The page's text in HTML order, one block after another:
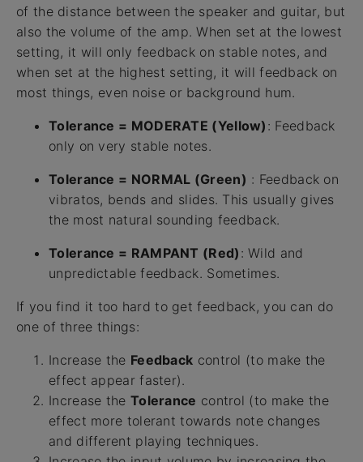
of the distance between the speaker and guitar, but
also the volume of the amp. When set at the lowest
setting, it will only feedback on stable notes, and
when set at the highest setting, it will feedback on
most things, even noise or background hum.
Tolerance = MODERATE (Yellow) : Feedback
only on very stable notes.
Tolerance = NORMAL (Green) : Feedback on
vibratos, bends and slides. This usually gives
the most natural sounding feedback.
Tolerance = RAMPANT (Red) : Wild and
unpredictable feedback. Sometimes.
If you find it too hard to get feedback, you can do
one of three things:
Increase the Feedback control (to make the
effect appear faster).
Increase the Tolerance control (to make the
effect more tolerant towards note changes
and different playing techniques.